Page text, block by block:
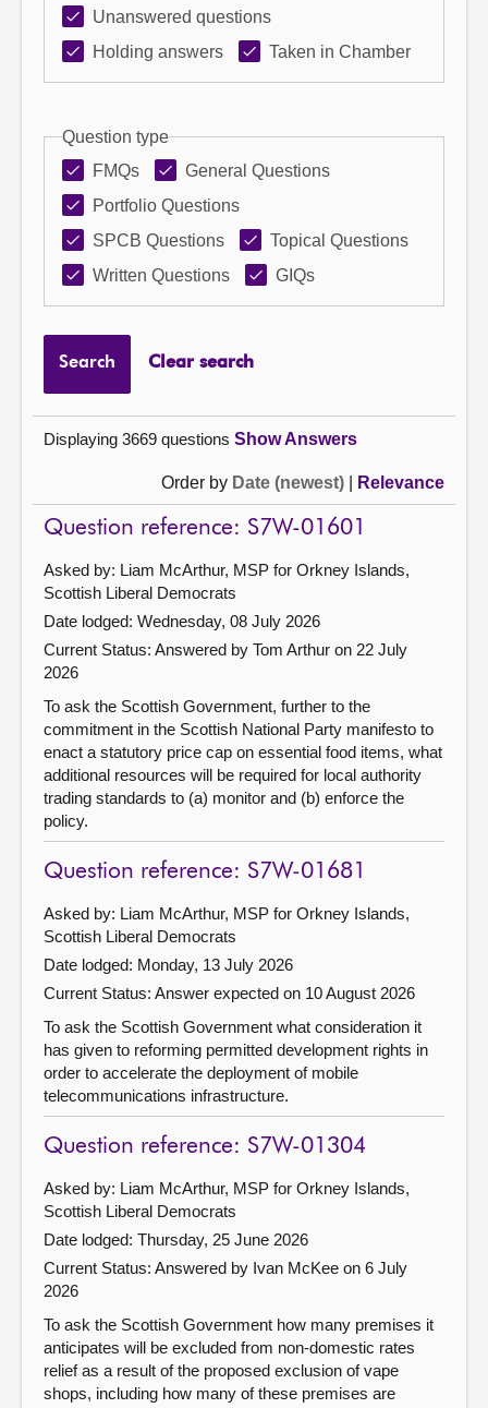
Unanswered questions
Holding answers
Taken in Chamber
Question type
FMQs
General Questions
Portfolio Questions
SPCB Questions
Topical Questions
Written Questions
GIQs
Search Clear search
Displaying 3669 questions Show Answers
Order by Date (newest) Relevance
Question reference: S7W-01601
Asked by: Liam McArthur, MSP for Orkney Islands,
Scottish Liberal Democrats
Date lodged: Wednesday, 08 July 2026
Current Status: Answered by Tom Arthur on 22 July
2026
To ask the Scottish Government, further to the
commitment in the Scottish National Party manifesto to
enact a statutory price cap on essential food items, what
additional resources will be required for local authority
trading standards to (a) monitor and (b) enforce the
policy.
Question reference: S7W-01681
Asked by: Liam McArthur, MSP for Orkney Islands,
Scottish Liberal Democrats
Date lodged: Monday, 13 July 2026
Current Status: Answer expected on 10 August 2026
To ask the Scottish Government what consideration it
has given to reforming permitted development rights in
order to accelerate the deployment of mobile
telecommunications infrastructure.
Question reference: S7W-01304
Asked by: Liam McArthur, MSP for Orkney Islands,
Scottish Liberal Democrats
Date lodged: Thursday, 25 June 2026
Current Status: Answered by Ivan McKee on 6 July
2026
To ask the Scottish Government how many premises it
anticipates will be excluded from non-domestic rates
relief as a result of the proposed exclusion of vape
shops, including how many of these premises are